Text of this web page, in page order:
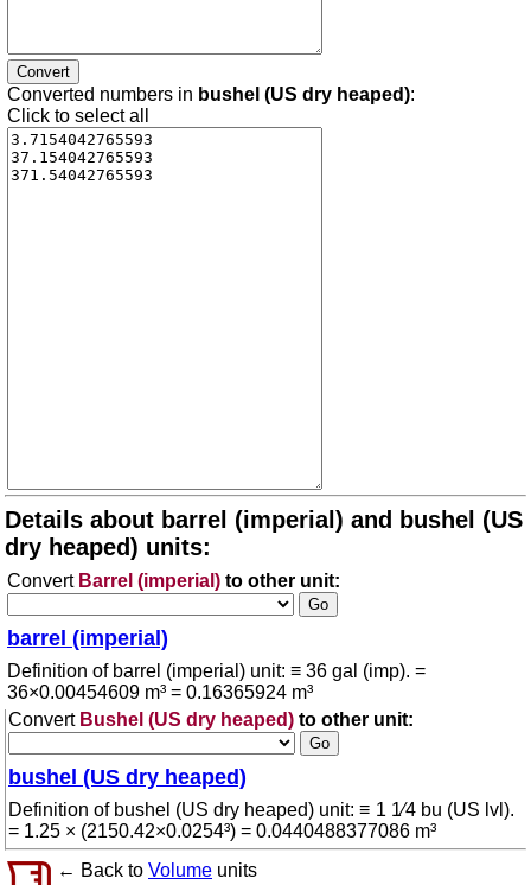
Converted numbers in bushel (US dry heaped):
Click to select all
Details about barrel (imperial) and bushel (US
dry heaped) units:
Convert Barrel (imperial) to other unit:
barrel (imperial)
Definition of barrel (imperial) unit: ≡ 36 gal (imp). =
36×0.00454609 m³ = 0.16365924 m³
Convert Bushel (US dry heaped) to other unit:
bushel (US dry heaped)
Definition of bushel (US dry heaped) unit: ≡ 1 1⁄4 bu (US lvl).
= 1.25 × (2150.42×0.0254³) = 0.0440488377086 m³
← Back to Volume units